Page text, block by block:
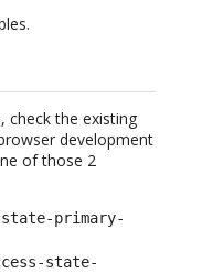
check the existing
development
of those 2
primary-
state-